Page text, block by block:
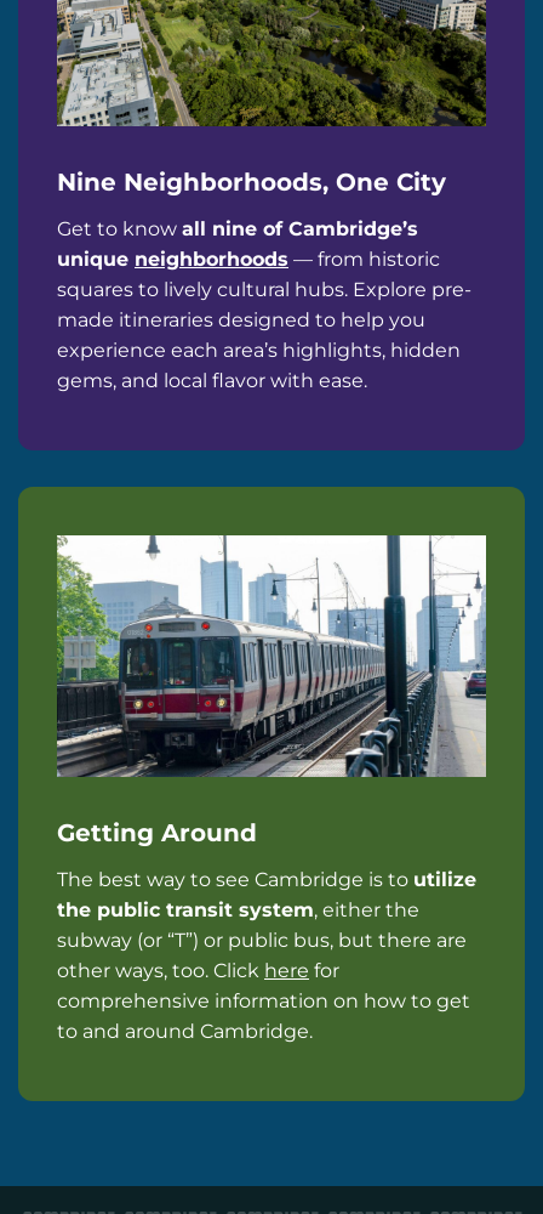
Nine Neighborhoods, One City
Get to know all nine of Cambridge’s
unique neighborhoods — from historic
squares to lively cultural hubs. Explore pre-
made itineraries designed to help you
experience each area’s highlights, hidden
gems, and local flavor with ease.
Getting Around
The best way to see Cambridge is to utilize
the public transit system, either the
subway (or “T”) or public bus, but there are
other ways, too. Click here for
comprehensive information on how to get
to and around Cambridge.